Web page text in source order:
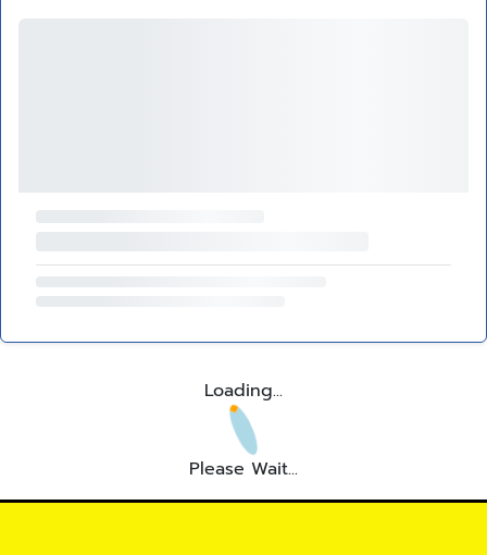
Loading...
Please Wait...